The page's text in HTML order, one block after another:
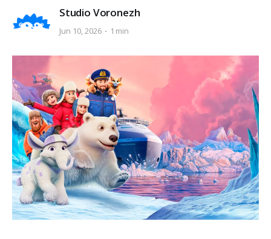
Studio Voronezh
Jun 10, 2026 1 min